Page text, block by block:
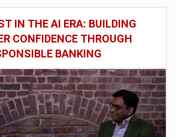
IN THE AI ERA: BUILDING
CONFIDENCE THROUGH
BANKING